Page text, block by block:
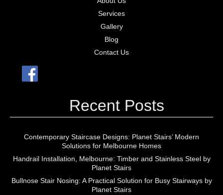
Services
Gallery
Blog
Contact Us
Recent Posts
Contemporary Staircase Designs: Planet Stairs’ Modern
Solutions for Melbourne Homes
Handrail Installation, Melbourne: Timber and Stainless Steel by
Planet Stairs
Bullnose Stair Nosing: A Practical Solution for Busy Stairways by
Planet Stairs